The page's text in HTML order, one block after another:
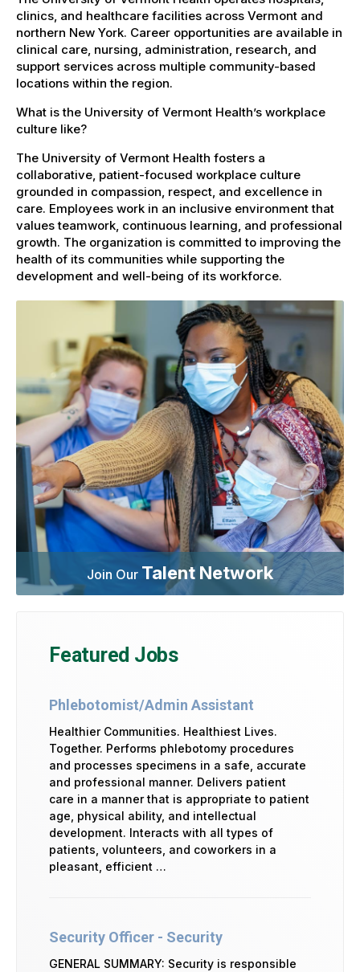
clinics, and healthcare facilities across Vermont and
northern New York. Career opportunities are available in
clinical care, nursing, administration, research, and
support services across multiple community-based
locations within the region.
What is the University of Vermont Health’s workplace
culture like?
The University of Vermont Health fosters a
collaborative, patient-focused workplace culture
grounded in compassion, respect, and excellence in
care. Employees work in an inclusive environment that
values teamwork, continuous learning, and professional
growth. The organization is committed to improving the
health of its communities while supporting the
development and well-being of its workforce.
Join Our Talent Network
Featured Jobs
Phlebotomist/Admin Assistant
Healthier Communities. Healthiest Lives.
Together. Performs phlebotomy procedures
and processes specimens in a safe, accurate
and professional manner. Delivers patient
care in a manner that is appropriate to patient
age, physical ability, and intellectual
development. Interacts with all types of
patients, volunteers, and coworkers in a
pleasant, efficient …
Security Officer - Security
GENERAL SUMMARY: Security is responsible